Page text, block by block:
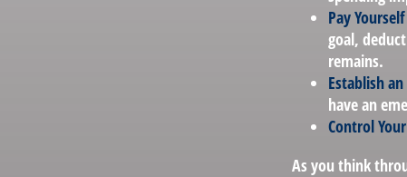
Pay
goal,
remains.
Establish
have an
Control
As you think